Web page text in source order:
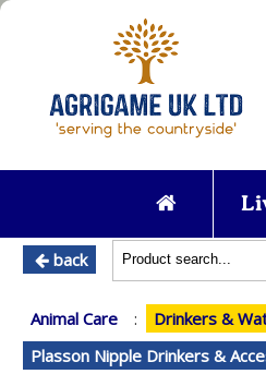
back
Animal Care : Drinkers &
Plasson Nipple Drinkers &